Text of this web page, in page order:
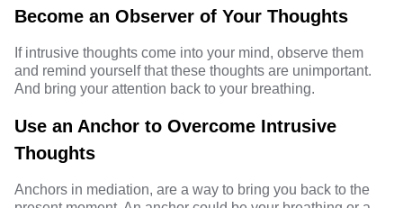
Become an Observer of Your Thoughts
If intrusive thoughts come into your mind, observe them
and remind yourself that these thoughts are unimportant.
And bring your attention back to your breathing.
Use an Anchor to Overcome Intrusive
Thoughts
Anchors in mediation, are a way to bring you back to the